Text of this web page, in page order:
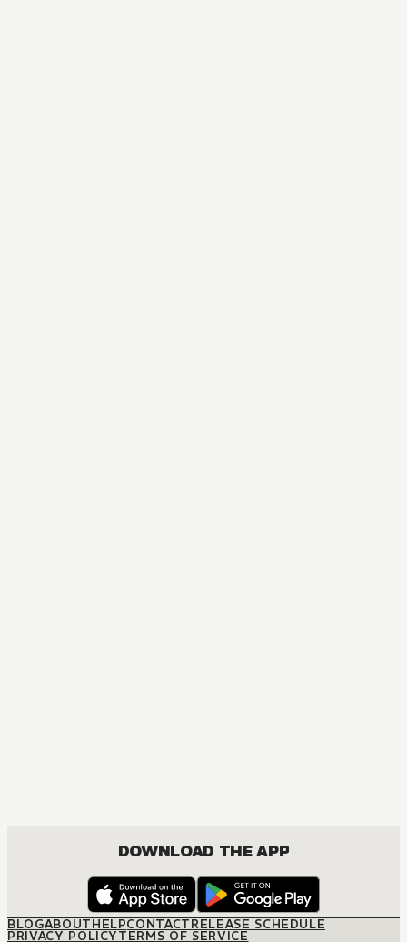
DOWNLOAD THE APP
BLOGABOUTHELPCONTACTRELEASE SCHEDULE
PRIVACY POLICYTERMS OF SERVICE